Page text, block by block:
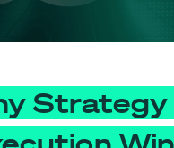
Strategy